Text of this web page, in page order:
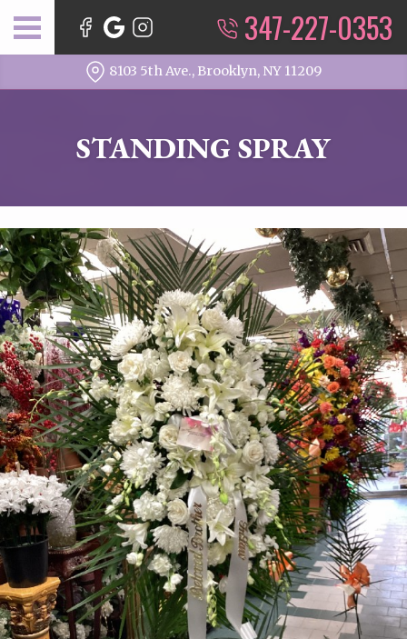
8103 5th Ave., Brooklyn, NY 11209
347-227-0353
STANDING SPRAY